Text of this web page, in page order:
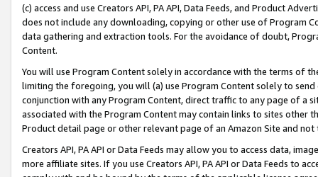
(c) access and use Creators API, PA API, Data Feeds, and Product
does not include any downloading, copying or other use of Program
data gathering and extraction tools. For the avoidance of doubt,
Content.
You will use Program Content solely in accordance with the terms of
limiting the foregoing, you will (a) use Program Content solely to
conjunction with any Program Content, direct traffic to any page of a
associated with the Program Content may contain links to sites other
Product detail page or other relevant page of an Amazon Site and not
Creators API, PA API or Data Feeds may allow you to access data,
more affiliate sites. If you use Creators API, PA API or Data Feeds to